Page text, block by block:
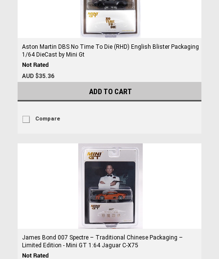
Aston Martin DBS No Time To Die (RHD) English Blister Packaging
1/64 DieCast by Mini Gt
AUD $35.36
ADD TO CART
Compare
James Bond 007 Spectre – Traditional Chinese Packaging –
Limited Edition - Mini GT 1:64 Jaguar C-X75